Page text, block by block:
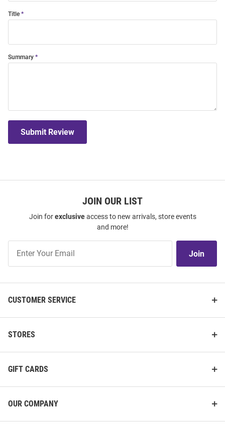
Title
Summary
Submit Review
JOIN OUR LIST
Join forexclusiveaccess to new arrivals, store events
and more!
Our
Join
CUSTOMER SERVICE
STORES
GIFT CARDS
OUR COMPANY